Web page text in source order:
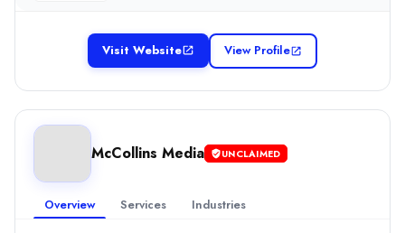
Visit Website View Profile
McCollins Media UNCLAIMED
Overview Services Industries
$1,000+
Services
Web Design
(25%)
Social Media Marketing(20%)
Web Development
Media Planning & Buying(10%)
7G Media